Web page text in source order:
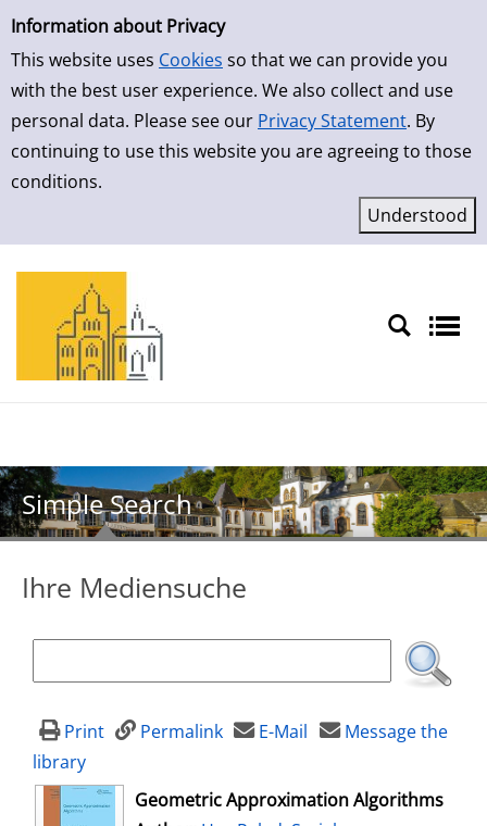
Simple Search
Information about Privacy
This website uses Cookies so that we can provide you
with the best user experience. We also collect and use
personal data. Please see our Privacy Statement. By
continuing to use this website you are agreeing to those
conditions.
Skip to detailview
Simple Search
Ihre Mediensuche
Print Permalink E-Mail
Message the
library
opens in new tab
Geometric Approximation Algorithms